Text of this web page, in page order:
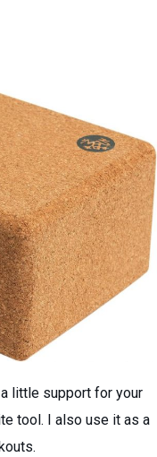
a little support for your
tool. I also use it as a